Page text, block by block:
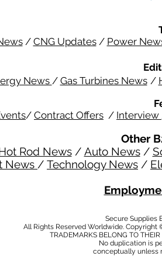
/ CNG Updates/ Power
News / Gas Turbines News /
/ Contract Offers / Interview
Other
Rod News/ Auto News/
News / Technology News /
Secure Supplies
All Rights Reserved Worldwide.
TRADEMARKS BELONG TO
No duplication is
conceptually unless